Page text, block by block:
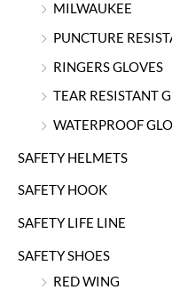
MILWAUKEE
PUNCTURE
RINGERS GLOVES
TEAR RESISTANT
WATERPROOF
SAFETY HELMETS
SAFETY HOOK
SAFETY LIFE LINE
SAFETY SHOES
RED WING